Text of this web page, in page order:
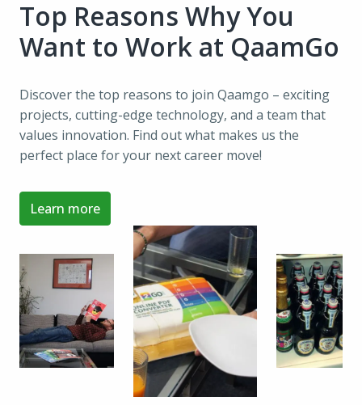
Top Reasons Why You
Want to Work at QaamGo
Discover the top reasons to join Qaamgo – exciting
projects, cutting-edge technology, and a team that
values innovation. Find out what makes us the
perfect place for your next career move!
Learn more